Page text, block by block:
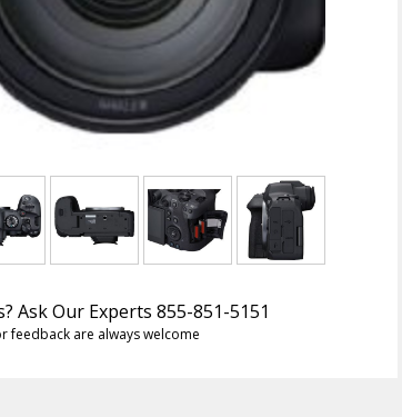
Ask Our Experts 855-851-5151
feedback are always welcome